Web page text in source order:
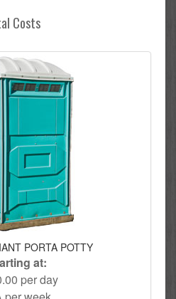
Costs
PORTA POTTY
at:
per day